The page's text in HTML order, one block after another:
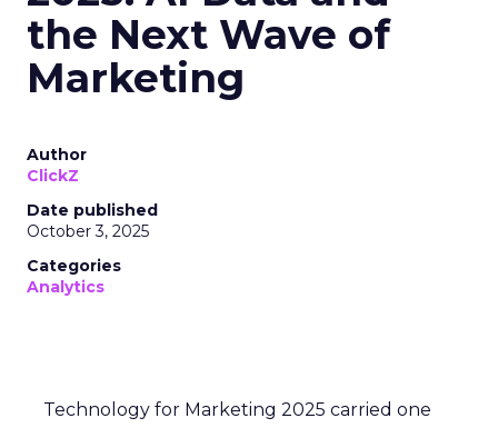
the Next Wave of
Marketing
Author
ClickZ
Date published
October 3, 2025
Categories
Analytics
Technology for Marketing 2025 carried one